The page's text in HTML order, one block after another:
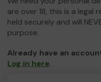
are over 18, this is a legal
held securely and will
purpose.
Already have an
Log in here.